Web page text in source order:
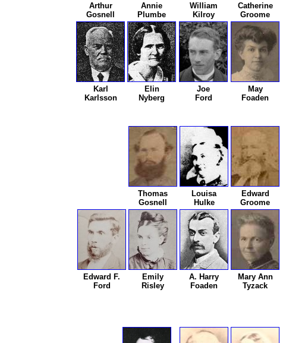
Arthur
Gosnell
Annie
Plumbe
William
Kilroy
Catherine
Groome
Karl
Karlsson
Elin
Nyberg
Joe
Ford
May
Foaden
Thomas
Gosnell
Louisa
Hulke
Edward
Groome
Edward F.
Ford
Emily
Risley
A. Harry
Foaden
Mary Ann
Tyzack